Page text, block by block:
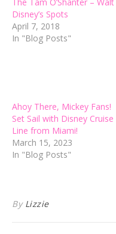
Disney’s Spots
April 7, 2018
In "Blog Posts"
Ahoy There, Mickey Fans!
Set Sail with Disney Cruise
Line from Miami!
March 15, 2023
In "Blog Posts"
By Lizzie